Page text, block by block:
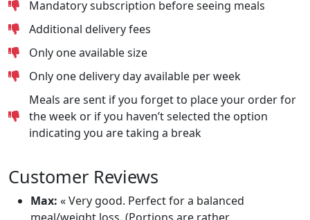
Mandatory subscription before seeing meals
Additional delivery fees
Only one available size
Only one delivery day available per week
Meals are sent if you forget to place your order for
the week or if you haven’t selected the option
indicating you are taking a break
Customer Reviews
Max: « Very good. Perfect for a balanced